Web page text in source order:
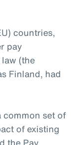
countries,
pay
(the
Finland, had
common set of
of existing